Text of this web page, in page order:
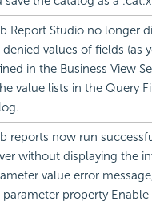
Report Studio no longer
denied values of fields (as
in the Business View
value lists in the Query
reports now run
without displaying the
value error
parameter property Enable